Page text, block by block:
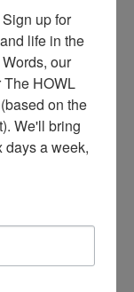
Public Radio
Makosky, and
Donated by
up for
life in the
our
The HOWL
on the
We'll bring
days a week,